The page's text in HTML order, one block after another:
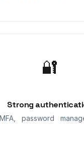
🔐
Strong
password